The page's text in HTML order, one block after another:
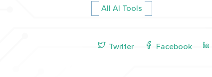
All AI Tools
Twitter Facebook